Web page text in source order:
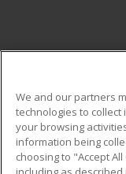
Military
Financial
We and our partners
technologies to
your browsing
information being
choosing to "Accept